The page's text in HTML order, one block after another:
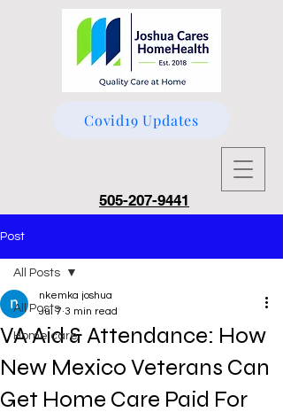
505-207-9441
Covid19 Updates
Post
All Posts
Home care
All Posts
VA Aid & Attendance: How
New Mexico Veterans Can
Get Home Care Paid For
nkemka joshua
Jul 7 3 min read